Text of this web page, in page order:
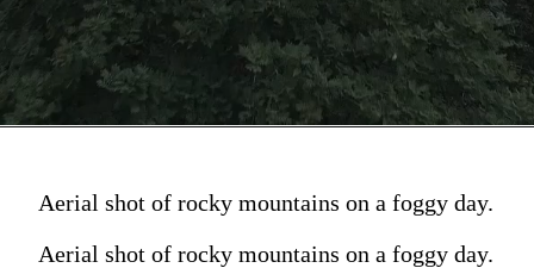
Aerial shot of rocky mountains on a foggy day.
Aerial shot of rocky mountains on a foggy day.